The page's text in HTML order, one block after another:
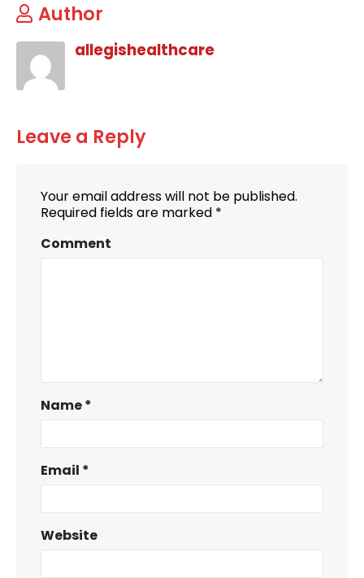
Author
allegishealthcare
Leave a Reply
Your email address will not be published.
Required fields are marked *
Comment
Name*
Email *
Website